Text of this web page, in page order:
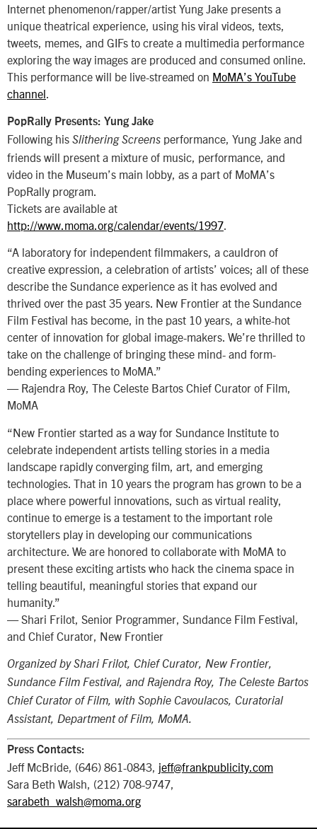
Internet phenomenon/rapper/artist Yung Jake presents a
unique theatrical experience, using his viral videos, texts,
tweets, memes, and GIFs to create a multimedia performance
exploring the way images are produced and consumed online.
This performance will be live-streamed on MoMA’s YouTube
channel
PopRally Presents: Yung Jake
Following his Slithering Screens performance, Yung Jake and
friends will present a mixture of music, performance, and
video in the Museum’s main lobby, as a part of MoMA’s
PopRally program.
Tickets are available at
http://www.moma.org/calendar/events/1997
“A laboratory for independent filmmakers, a cauldron of
creative expression, a celebration of artists’ voices; all of these
describe the Sundance experience as it has evolved and
thrived over the past 35 years. New Frontier at the Sundance
Film Festival has become, in the past 10 years, a white-hot
center of innovation for global image-makers. We’re thrilled to
take on the challenge of bringing these mind- and form-
bending experiences to MoMA.”
— Rajendra Roy, The Celeste Bartos Chief Curator of Film,
MoMA
“New Frontier started as a way for Sundance Institute to
celebrate independent artists telling stories in a media
landscape rapidly converging film, art, and emerging
technologies. That in 10 years the program has grown to be a
place where powerful innovations, such as virtual reality,
continue to emerge is a testament to the important role
storytellers play in developing our communications
architecture. We are honored to collaborate with MoMA to
present these exciting artists who hack the cinema space in
telling beautiful, meaningful stories that expand our
humanity.”
— Shari Frilot, Senior Programmer, Sundance Film Festival,
and Chief Curator, New Frontier
Organized by Shari Frilot, Chief Curator, New Frontier,
Sundance Film Festival, and Rajendra Roy, The Celeste Bartos
Chief Curator of Film, with Sophie Cavoulacos, Curatorial
Assistant, Department of Film, MoMA.
Press Contacts:
Jeff McBride, (646) 861-0843, jeff@frankpublicity.com
Sara Beth Walsh, (212) 708-9747,
sarabeth_walsh@moma.org